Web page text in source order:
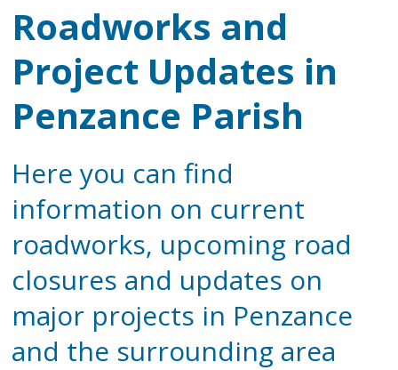
Roadworks and
Project Updates in
Penzance Parish
Here you can find
information on current
roadworks, upcoming road
closures and updates on
major projects in Penzance
and the surrounding area